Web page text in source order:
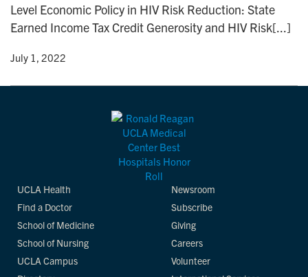
Level Economic Policy in HIV Risk Reduction: State
Earned Income Tax Credit Generosity and HIV Risk[...]
• July 1, 2022
UCLA Health
Find a Doctor
School of Medicine
School of Nursing
UCLA Campus
Newsroom
Subscribe
Giving
Careers
Volunteer